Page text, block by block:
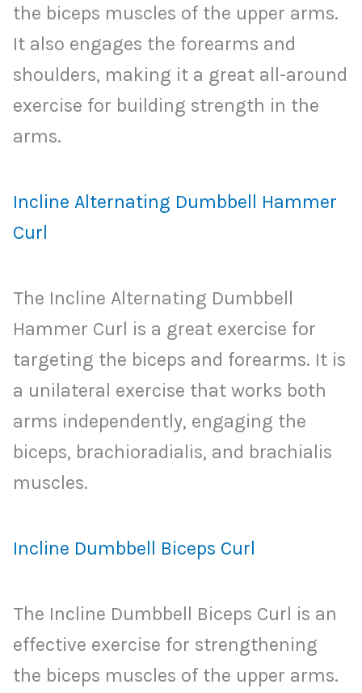
the biceps muscles of the upper arms.
It also engages the forearms and
shoulders, making it a great all-around
exercise for building strength in the
arms.
Incline Alternating Dumbbell Hammer
Curl
The Incline Alternating Dumbbell
Hammer Curl is a great exercise for
targeting the biceps and forearms. It is
a unilateral exercise that works both
arms independently, engaging the
biceps, brachioradialis, and brachialis
muscles.
Incline Dumbbell Biceps Curl
The Incline Dumbbell Biceps Curl is an
effective exercise for strengthening
the biceps muscles of the upper arms.